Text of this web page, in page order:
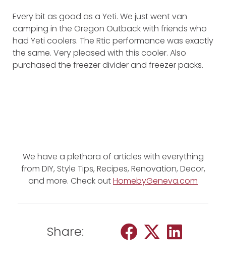
Every bit as good as a Yeti. We just went van
camping in the Oregon Outback with friends who
had Yeti coolers. The Rtic performance was exactly
the same. Very pleased with this cooler. Also
purchased the freezer divider and freezer packs.
We have a plethora of articles with everything
from DIY, Style Tips, Recipes, Renovation, Decor,
and more. Check outHomebyGeneva.com
Share: